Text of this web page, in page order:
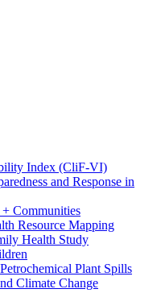
Index (CliF-VI)
and Response in
Communities
Resource Mapping
Health Study
Plant Spills
Climate Change